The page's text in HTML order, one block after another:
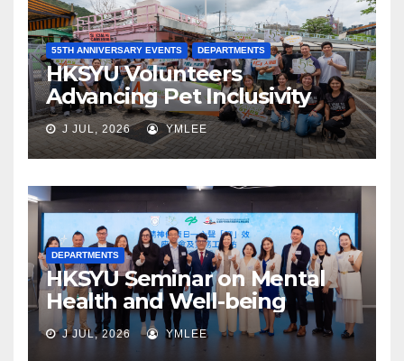
55TH ANNIVERSARY EVENTS DEPARTMENTS
HKSYU Volunteers
Advancing Pet Inclusivity
J JUL, 2026 YMLEE
DEPARTMENTS
HKSYU Seminar on Mental
Health and Well-being
J JUL, 2026 YMLEE